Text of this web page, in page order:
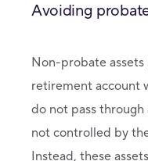
Avoiding
Non-probate
retirement account
do not pass
not controlled by
Instead, these